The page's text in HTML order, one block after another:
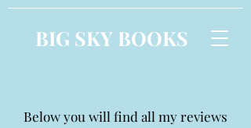
BIG SKY BOOKS
Below you will find all my reviews